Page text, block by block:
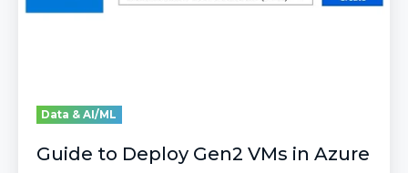
Data & AI/ML
Guide to Deploy Gen2 VMs in Azure